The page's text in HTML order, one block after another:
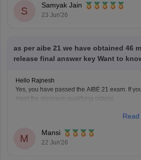
S
Samyak Jain
23 Jun'26
as per aibe 21 we have obtained 46
release final answer key Want to
Hello Rajnesh
Yes, you have passed the AIBE 21 exam. If
meet the minimum qualifying criteria.
Hope it helps.
M
Mansi
22 Jun'26